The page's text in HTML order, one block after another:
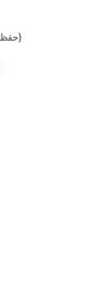
Sheekh Cabdikariim Xasan Xoosh {حفظه الله}